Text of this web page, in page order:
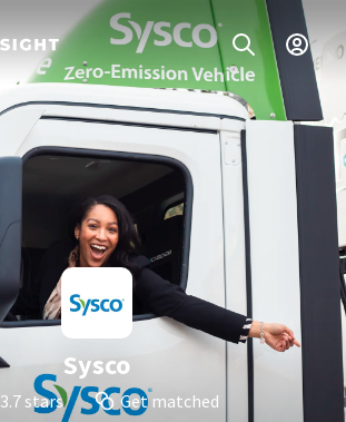
Sysco
3.7 stars Get matched